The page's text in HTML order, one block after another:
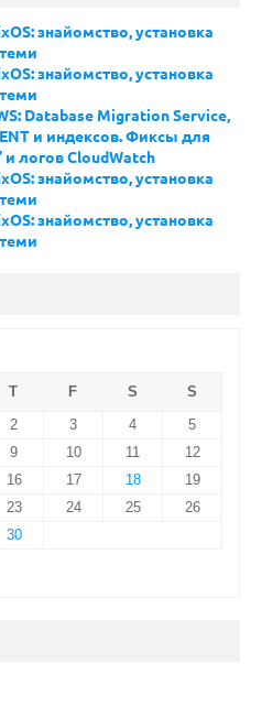
знайомство, установка
знайомство, установка
Database Migration Service,
и индексов. Фиксы для
логов CloudWatch
знайомство, установка
знайомство, установка
T F S
S
2 3 4
5
9 10 11
12
16 17 18
19
23 24 25
26
30